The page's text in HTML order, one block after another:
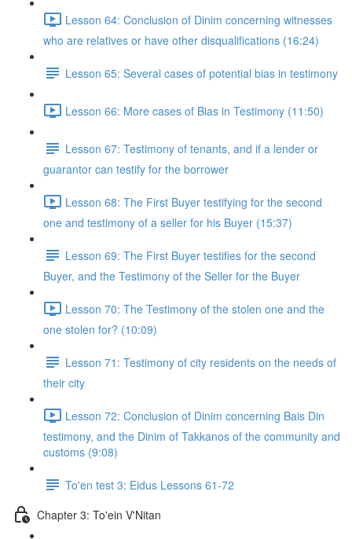
Lesson 64: Conclusion of Dinim concerning witnesses
who are relatives or have other disqualifications (16:24)
Lesson 65: Several cases of potential bias in testimony
Lesson 66: More cases of Bias in Testimony (11:50)
Lesson 67: Testimony of tenants, and if a lender or
guarantor can testify for the borrower
Lesson 68: The First Buyer testifying for the second
one and testimony of a seller for his Buyer (15:37)
Lesson 69: The First Buyer testifies for the second
Buyer, and the Testimony of the Seller for the Buyer
Lesson 70: The Testimony of the stolen one and the
one stolen for? (10:09)
Lesson 71: Testimony of city residents on the needs of
their city
Lesson 72: Conclusion of Dinim concerning Bais Din
testimony, and the Dinim of Takkanos of the community and
customs (9:08)
To'en test 3: Eidus Lessons 61-72
Chapter 3: To'ein V'Nitan